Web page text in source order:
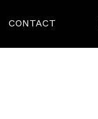
CONTACT